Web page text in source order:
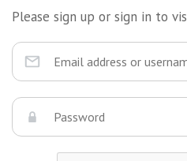
Please sign up or sign in to